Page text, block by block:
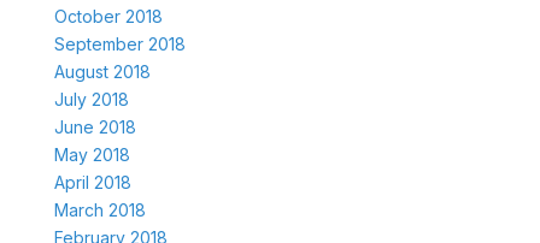
October 2018
September 2018
August 2018
July 2018
June 2018
May 2018
April 2018
March 2018
February 2018